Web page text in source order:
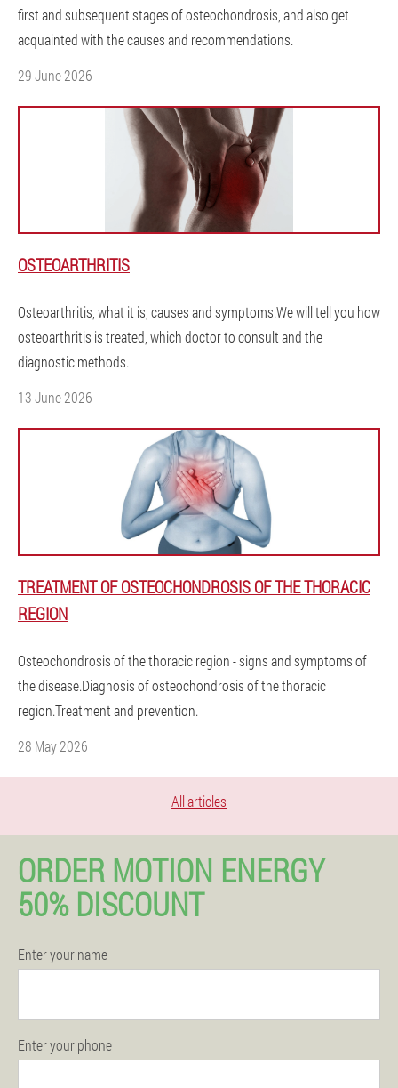
first and subsequent stages of osteochondrosis, and also get
acquainted with the causes and recommendations.
29 June 2026
OSTEOARTHRITIS
Osteoarthritis, what it is, causes and symptoms.We will tell you how
osteoarthritis is treated, which doctor to consult and the
diagnostic methods.
13 June 2026
TREATMENT OF OSTEOCHONDROSIS OF THE THORACIC
REGION
Osteochondrosis of the thoracic region - signs and symptoms of
the disease.Diagnosis of osteochondrosis of the thoracic
region.Treatment and prevention.
28 May 2026
All articles
ORDER MOTION ENERGY
50% DISCOUNT
Enter your name
Enter your phone